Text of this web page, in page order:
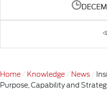
Home Knowledge News
Purpose, Capability and